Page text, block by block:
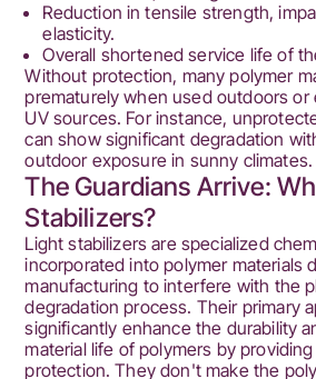
Reduction in tensile strength,
elasticity.
Overall shortened service life of
Without protection, many polymer
prematurely when used outdoors or
UV sources. For instance,
can show significant degradation
outdoor exposure in sunny climates.
The Guardians Arrive:
Stabilizers?
Light stabilizers are specialized
incorporated into polymer materials
manufacturing to interfere with the
degradation process. Their primary
significantly enhance the durability
material life of polymers by
protection. They don't make the